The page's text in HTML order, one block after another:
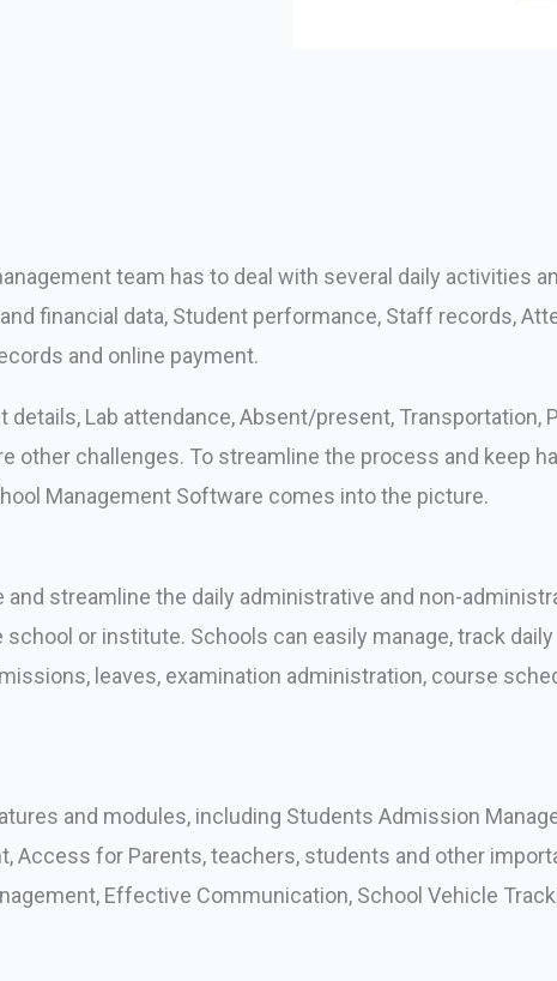
team has to deal with several daily activities
financial data, Student performance, Staff records,
and online payment.
Lab attendance, Absent/present, Transportation,
other challenges. To streamline the process and keep
Management Software comes into the picture.
streamline the daily administrative and non-
or institute. Schools can easily manage, track
leaves, examination administration, course
and modules, including Students Admission
Access for Parents, teachers, students and other
Effective Communication, School Vehicle